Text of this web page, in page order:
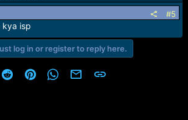
#5
kya isp
log in or register to reply here.
(Twitter)
RedditPinterestWhatsApp
Email Link